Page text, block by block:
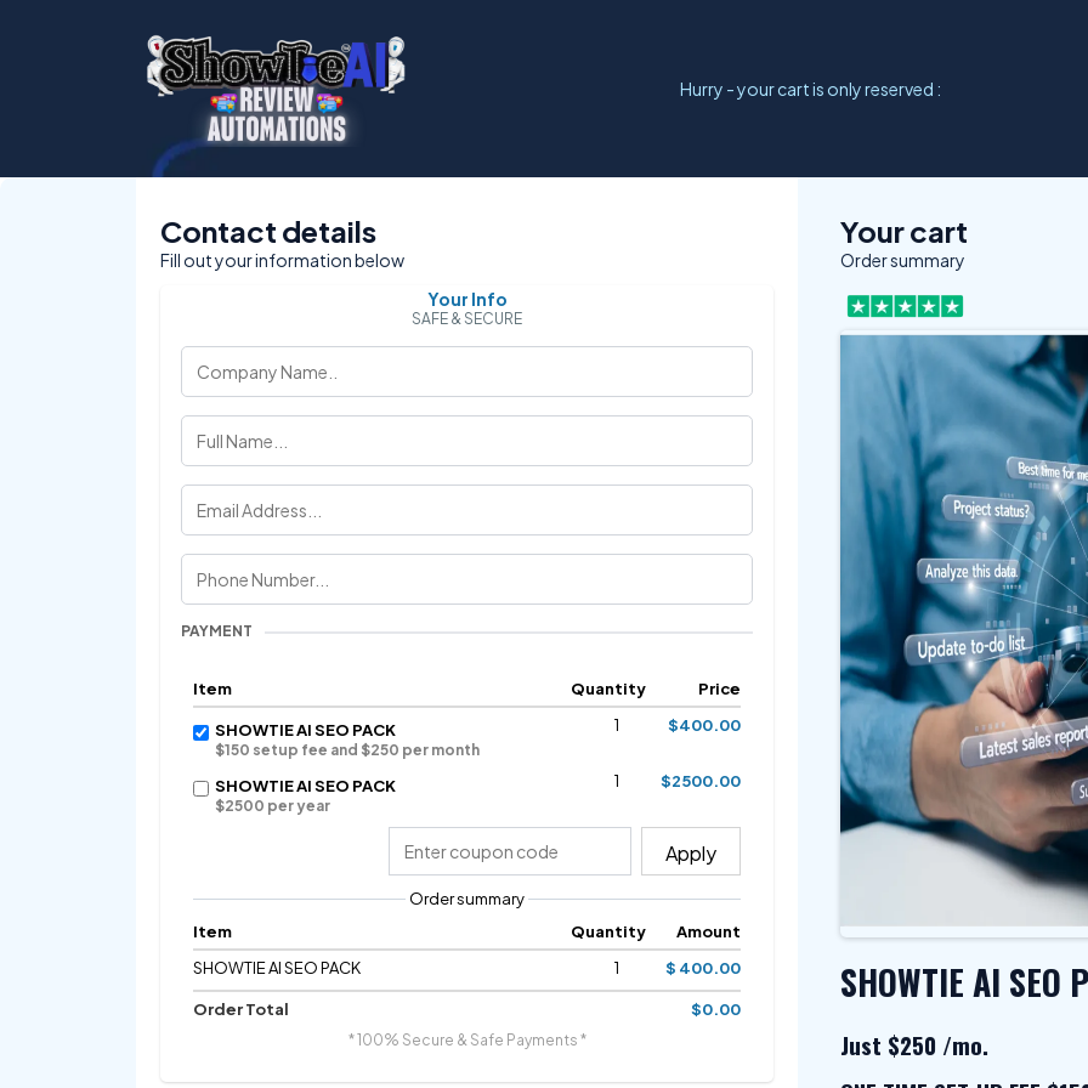
Hurry - your cart is only reserved :
Contact details
Fill out your information below
Your Info
SAFE & SECURE
PAYMENT
Item Quantity Price
SHOWTIE AI SEO PACK
$150 setup fee and $250 per month
1 $400.00
SHOWTIE AI SEO PACK
$2500 per year
1 $2500.00
Apply
Order summary
Item
Quantity
Amount
SHOWTIE AI SEO PACK
1 $ 400.00
Order Total $0.00
* 100% Secure & Safe Payments *
Your cart
Order summary
SHOWTIE AI SEO
Just $250 /mo.